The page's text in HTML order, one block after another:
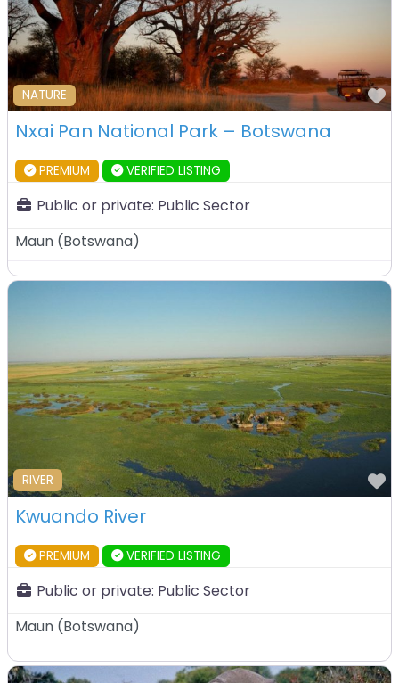
NATURE
Nxai Pan National Park – Botswana
PREMIUM VERIFIED LISTING
Public or private: Public Sector
Maun (Botswana)
RIVER
Kwuando River
PREMIUM VERIFIED LISTING
Public or private: Public Sector
Maun (Botswana)